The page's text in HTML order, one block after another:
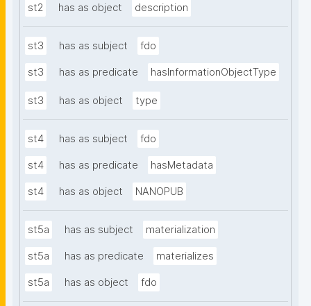
st2 has as object description
st3 has as subject fdo
st3 has as predicate hasInformationObjectType
st3 has as object type
st4 has as subject fdo
st4 has as predicate hasMetadata
st4 has as object NANOPUB
st5a has as subject materialization
st5a has as predicate materializes
st5a has as object fdo